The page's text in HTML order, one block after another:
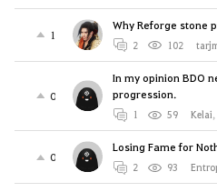
1
Why Reforge stone
2 102
0
In my opinion BDO
progression.
1 59 Kelai,
0
Losing Fame for
2 93